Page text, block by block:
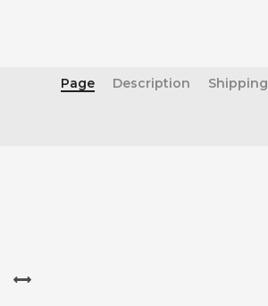
Page Description Shipping